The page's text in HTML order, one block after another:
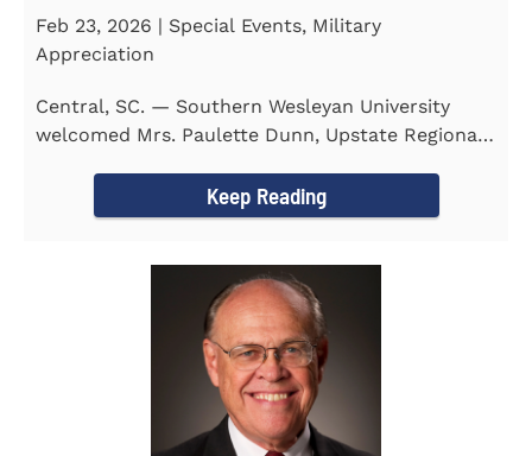
Feb 23, 2026 | Special Events, Military
Appreciation
Central, SC. — Southern Wesleyan University
welcomed Mrs. Paulette Dunn, Upstate Regional
Keep Reading